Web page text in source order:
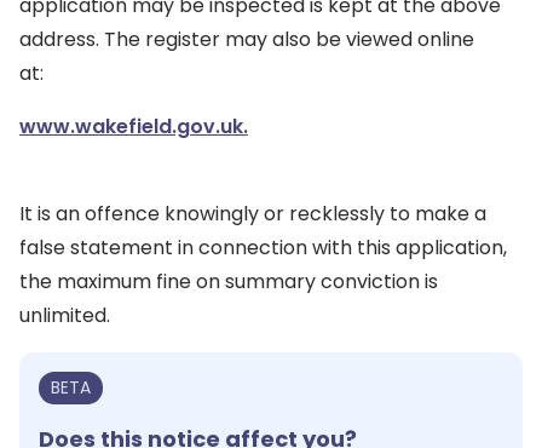
address. The register may also be viewed online
at:
www.wakefield.gov.uk.
It is an offence knowingly or recklessly to make a
false statement in connection with this application,
the maximum fine on summary conviction is
unlimited.
BETA
Does this notice affect you?